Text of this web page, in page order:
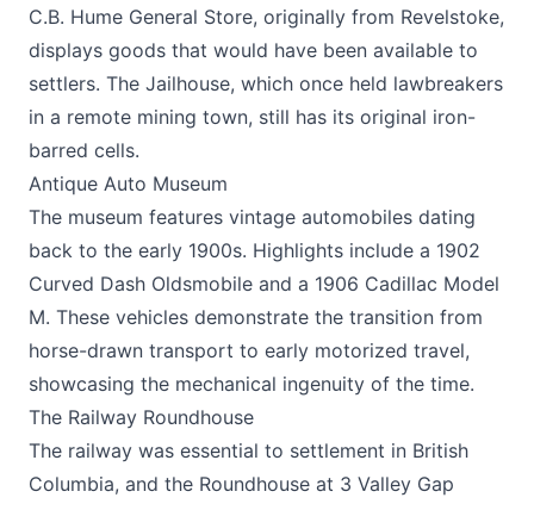
C.B. Hume General Store, originally from Revelstoke,
displays goods that would have been available to
settlers. The Jailhouse, which once held lawbreakers
in a remote mining town, still has its original iron-
barred cells.
Antique Auto Museum
The museum features vintage automobiles dating
back to the early 1900s. Highlights include a 1902
Curved Dash Oldsmobile and a 1906 Cadillac Model
M. These vehicles demonstrate the transition from
horse-drawn transport to early motorized travel,
showcasing the mechanical ingenuity of the time.
The Railway Roundhouse
The railway was essential to settlement in British
Columbia, and the Roundhouse at 3 Valley Gap